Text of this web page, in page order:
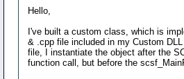
Hello,
I've built a custom class, which is
& .cpp file included in my Custom
file, I instantiate the object after the
function call, but before the